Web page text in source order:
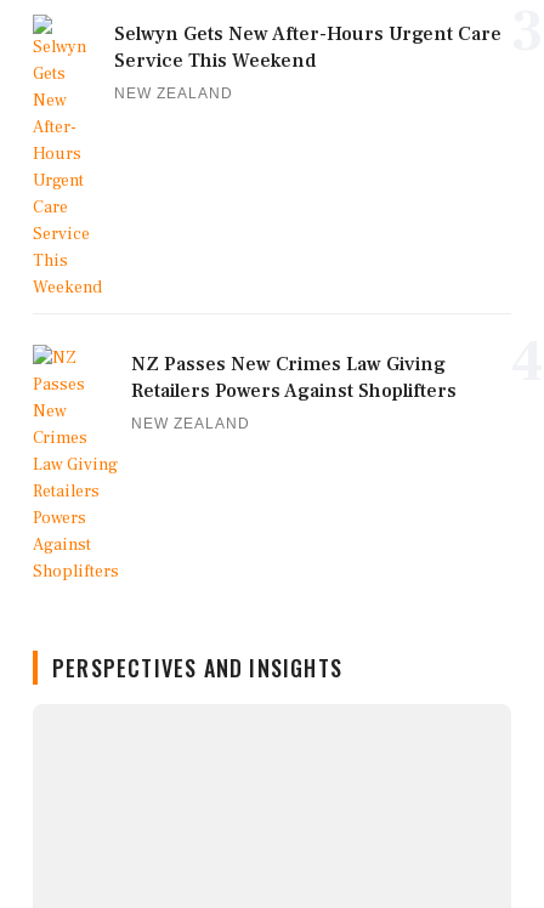
Selwyn Gets New After-Hours Urgent Care
Service This Weekend
NEW ZEALAND
NZ Passes New Crimes Law Giving
Retailers Powers Against Shoplifters
NEW ZEALAND
PERSPECTIVES AND INSIGHTS